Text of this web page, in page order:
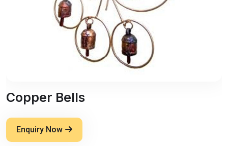
Copper Bells
Enquiry Now